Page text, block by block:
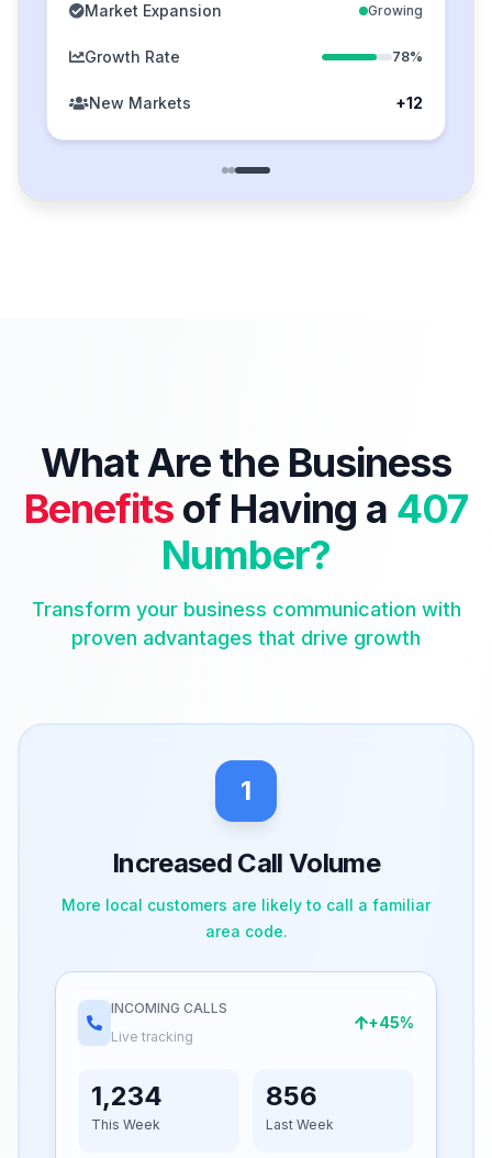
Market Expansion Growing
Growth Rate 78%
New Markets +12
What Are the Business
Benefits of Having a 407
Number?
Transform your business communication with
proven advantages that drive growth
1
Increased Call Volume
More local customers are likely to call a familiar
area code.
INCOMING CALLS
Live tracking
+45%
1,234
This Week
856
Last Week